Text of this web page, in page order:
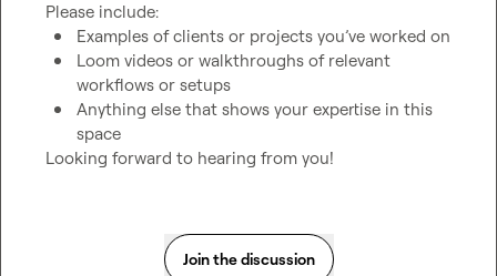
Examples of clients or projects you’ve worked on
Loom videos or walkthroughs of relevant
workflows or setups
Anything else that shows your expertise in this
space
Looking forward to hearing from you!
Join the discussion